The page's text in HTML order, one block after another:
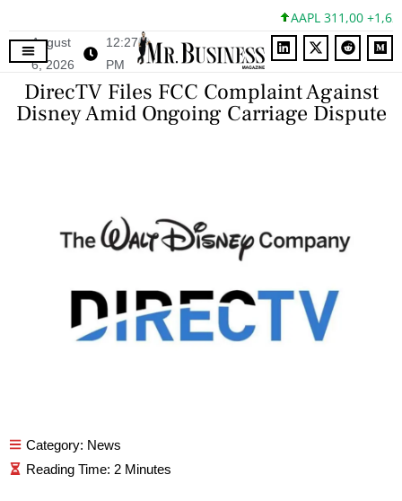
AAPL 311,00 +1,62
August
6, 2026
12:27
PM
DirecTV Files FCC Complaint Against
Disney Amid Ongoing Carriage Dispute
Category: News